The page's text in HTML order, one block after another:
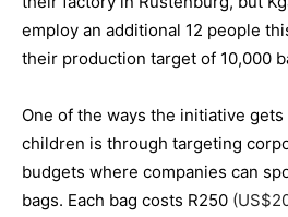
employ an additional 12 people
their production target of 10,000
One of the ways the initiative
children is through targeting
budgets where companies can
bags. Each bag costs R250